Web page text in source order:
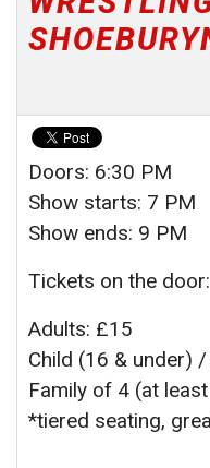
Doors: 6:30 PM
Show starts: 7 PM
Show ends: 9 PM
Tickets on the door:
Adults: £15
Child (16 & under)
Family of 4 (at
*tiered seating,